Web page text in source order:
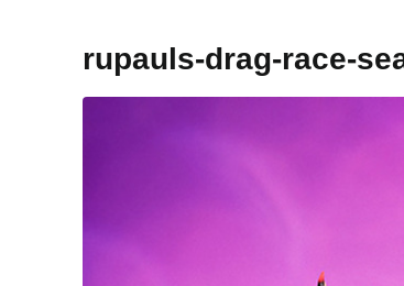
rupauls-drag-race-